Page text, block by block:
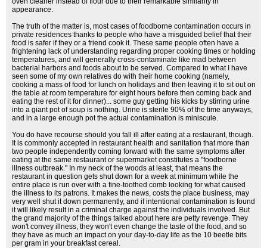
appearance.
The truth of the matter is, most cases of foodborne contamination occurs in
private residences thanks to people who have a misguided belief that their
food is safer if they or a friend cook it. These same people often have a
frightening lack of understanding regarding proper cooking times or holding
temperatures, and will generally cross-contaminate like mad between
bacterial harbors and foods about to be served. Compared to what I have
seen some of my own relatives do with their home cooking (namely,
cooking a mass of food for lunch on holidays and then leaving it to sit out on
the table at room temperature for eight hours before then coming back and
eating the rest of it for dinner)... some guy getting his kicks by stirring urine
into a giant pot of soup is nothing. Urine is sterile 90% of the time anyways,
and in a large enough pot the actual contamination is miniscule.
You do have recourse should you fall ill after eating at a restaurant, though.
It is commonly accepted in restaurant health and sanitation that more than
two people independently coming forward with the same symptoms after
eating at the same restaurant or supermarket constitutes a "foodborne
illness outbreak." In my neck of the woods at least, that means the
restaurant in question gets shut down for a week at minimum while the
entire place is run over with a fine-toothed comb looking for what caused
the illness to its patrons. It makes the news, costs the place business, may
very well shut it down permanently, and if intentional contamination is found
it will likely result in a criminal charge against the individuals involved. But
the grand majority of the things talked about here are petty revenge. They
won't convey illness, they won't even change the taste of the food, and so
they have as much an impact on your day-to-day life as the 10 beetle bits
per gram in your breakfast cereal.